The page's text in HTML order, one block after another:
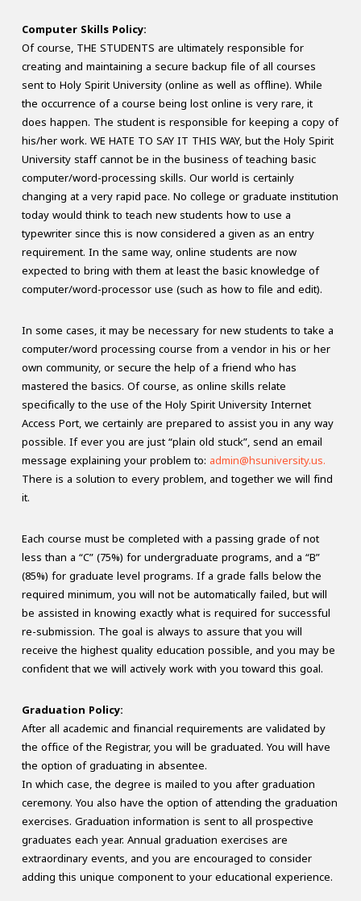
Computer Skills Policy:
Of course, THE STUDENTS are ultimately responsible for
creating and maintaining a secure backup file of all courses
sent to Holy Spirit University (online as well as offline). While
the occurrence of a course being lost online is very rare, it
does happen. The student is responsible for keeping a copy of
his/her work. WE HATE TO SAY IT THIS WAY, but the Holy Spirit
University staff cannot be in the business of teaching basic
computer/word-processing skills. Our world is certainly
changing at a very rapid pace. No college or graduate institution
today would think to teach new students how to use a
typewriter since this is now considered a given as an entry
requirement. In the same way, online students are now
expected to bring with them at least the basic knowledge of
computer/word-processor use (such as how to file and edit).
In some cases, it may be necessary for new students to take a
computer/word processing course from a vendor in his or her
own community, or secure the help of a friend who has
mastered the basics. Of course, as online skills relate
specifically to the use of the Holy Spirit University Internet
Access Port, we certainly are prepared to assist you in any way
possible. If ever you are just “plain old stuck”, send an email
message explaining your problem to: admin@hsuniversity.us.
There is a solution to every problem, and together we will find
it.
Each course must be completed with a passing grade of not
less than a “C” (75%) for undergraduate programs, and a “B”
(85%) for graduate level programs. If a grade falls below the
required minimum, you will not be automatically failed, but will
be assisted in knowing exactly what is required for successful
re-submission. The goal is always to assure that you will
receive the highest quality education possible, and you may be
confident that we will actively work with you toward this goal.
Graduation Policy:
After all academic and financial requirements are validated by
the office of the Registrar, you will be graduated. You will have
the option of graduating in absentee.
In which case, the degree is mailed to you after graduation
ceremony. You also have the option of attending the graduation
exercises. Graduation information is sent to all prospective
graduates each year. Annual graduation exercises are
extraordinary events, and you are encouraged to consider
adding this unique component to your educational experience.